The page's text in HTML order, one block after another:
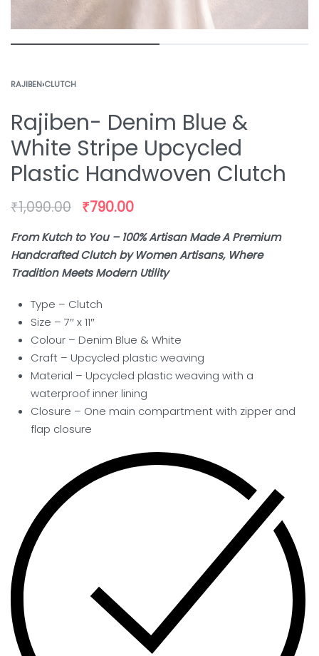
RAJIBEN›CLUTCH
Rajiben- Denim Blue &
White Stripe Upcycled
Plastic Handwoven Clutch
₹1,090.00 ₹790.00
From Kutch to You – 100% Artisan Made A Premium
Handcrafted Clutch by Women Artisans, Where
Tradition Meets Modern Utility
Type – Clutch
Size – 7″ x 11″
Colour – Denim Blue & White
Craft – Upcycled plastic weaving
Material – Upcycled plastic weaving with a
waterproof inner lining
Closure – One main compartment with zipper and
flap closure